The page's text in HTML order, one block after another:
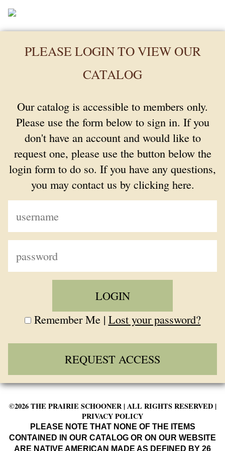
PLEASE LOGIN TO VIEW OUR
CATALOG
Our catalog is accessible to members only.
Please use the form below to sign in. If you
don't have an account and would like to
request one, please use the button below the
login form to do so. If you have any questions,
you may contact us by clicking here.
Remember Me | Lost your password?
REQUEST ACCESS
©2026 THE PRAIRIE SCHOONER | ALL RIGHTS RESERVED |
PRIVACY POLICY
PLEASE NOTE THAT NONE OF THE ITEMS
CONTAINED IN OUR CATALOG OR ON OUR WEBSITE
ARE NATIVE AMERICAN MADE AS DEFINED BY 26